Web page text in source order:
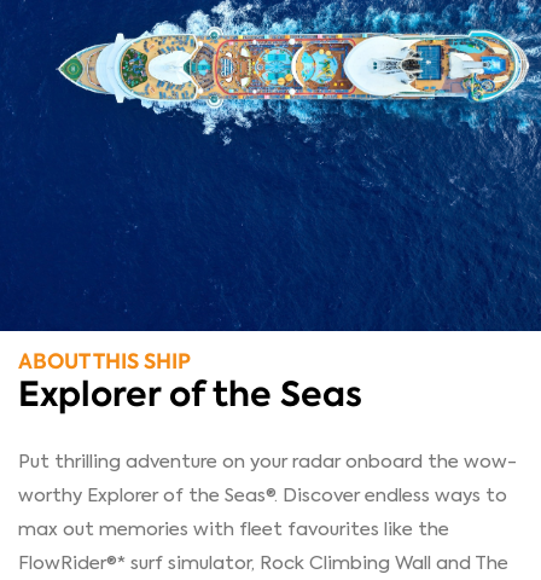
ABOUT THIS SHIP
Explorer of the Seas
Put thrilling adventure on your radar onboard the wow-
worthy Explorer of the Seas®. Discover endless ways to
max out memories with fleet favourites like the
FlowRider®* surf simulator, Rock Climbing Wall and The